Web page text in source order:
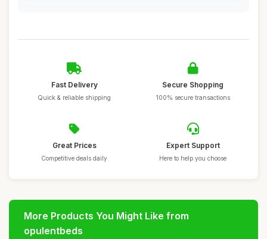
Fast Delivery
Quick & reliable shipping
Secure Shopping
100% secure transactions
Great Prices
Competitive deals daily
Expert Support
Here to help you choose
More Products You Might Like from
opulentbeds